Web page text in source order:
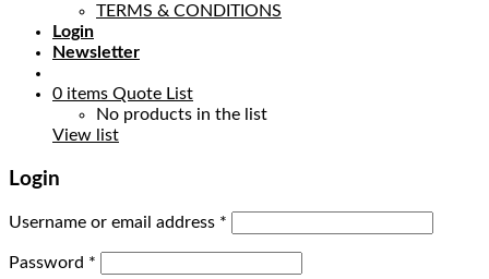
TERMS & CONDITIONS
Login
Newsletter
0 items Quote List
No products in the list
View list
Login
Username or email address *
Password *